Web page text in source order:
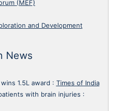
(MEF)
and Development
News
1.5L award : Times of India
with brain injuries :